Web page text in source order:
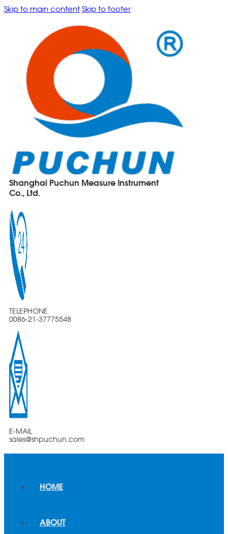
Skip to main content Skip to footer
Shanghai Puchun Measure Instrument
Co., Ltd.
TELEPHONE
0086-21-37775548
E-MAIL
sales@shpuchun.com
HOME
ABOUT